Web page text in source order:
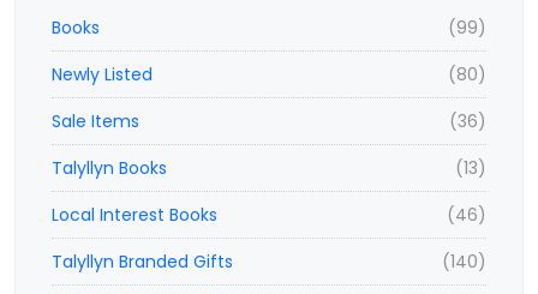
(99)
Books
(80)
Newly Listed
(36)
Sale Items
(13)
Talyllyn Books
(46)
Local Interest Books
(140)
Talyllyn Branded Gifts